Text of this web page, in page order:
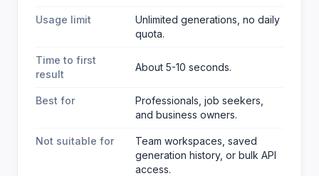
Usage limit
Unlimited generations, no daily
quota.
Time to first
result
About 5-10 seconds.
Best for
Professionals, job seekers,
and business owners.
Not suitable for
Team workspaces, saved
generation history, or bulk API
access.